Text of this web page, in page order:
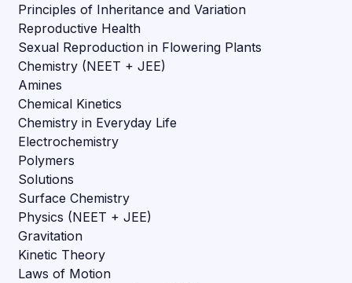
Principles of Inheritance and Variation
Reproductive Health
Sexual Reproduction in Flowering Plants
Chemistry (NEET + JEE)
Amines
Chemical Kinetics
Chemistry in Everyday Life
Electrochemistry
Polymers
Solutions
Surface Chemistry
Physics (NEET + JEE)
Gravitation
Kinetic Theory
Laws of Motion